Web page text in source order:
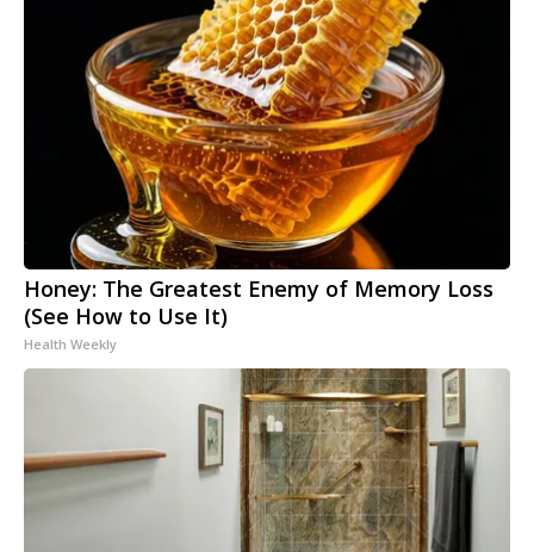
Honey: The Greatest Enemy of Memory Loss
(See How to Use It)
Health Weekly